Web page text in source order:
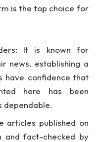
is the top choice for
It is known for
news, establishing a
have confidence that
here has been
dependable.
articles published on
fact-checked by